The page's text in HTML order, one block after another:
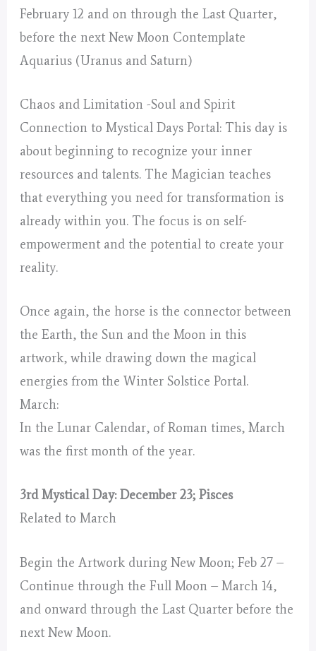
February 12 and on through the Last Quarter,
before the next New Moon Contemplate
Aquarius (Uranus and Saturn)
Chaos and Limitation -Soul and Spirit
Connection to Mystical Days Portal: This day is
about beginning to recognize your inner
resources and talents. The Magician teaches
that everything you need for transformation is
already within you. The focus is on self-
empowerment and the potential to create your
reality.
Once again, the horse is the connector between
the Earth, the Sun and the Moon in this
artwork, while drawing down the magical
energies from the Winter Solstice Portal.
March:
In the Lunar Calendar, of Roman times, March
was the first month of the year.
3rd Mystical Day: December 23; Pisces
Related to March
Begin the Artwork during New Moon; Feb 27 –
Continue through the Full Moon – March 14,
and onward through the Last Quarter before the
next New Moon.